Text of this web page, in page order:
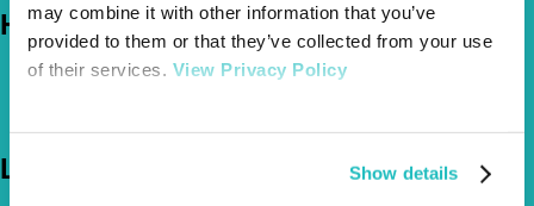
may combine it with other information that you’ve
provided to them or that they’ve collected from your use
of their services. View Privacy Policy
Show details
Help
FAQs
Let's Chat